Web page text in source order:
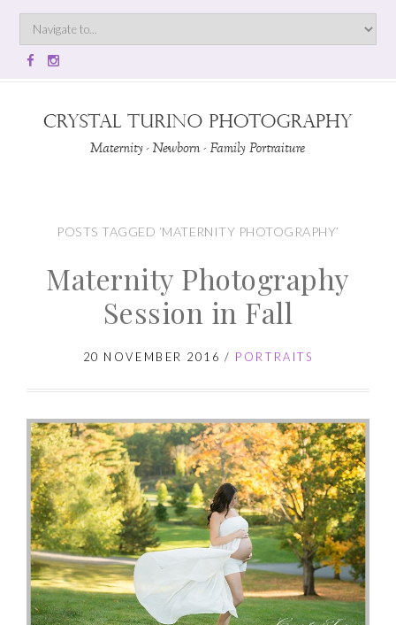
POSTS TAGGED ‘MATERNITY PHOTOGRAPHY’
Maternity Photography
Session in Fall
20 NOVEMBER 2016 / PORTRAITS